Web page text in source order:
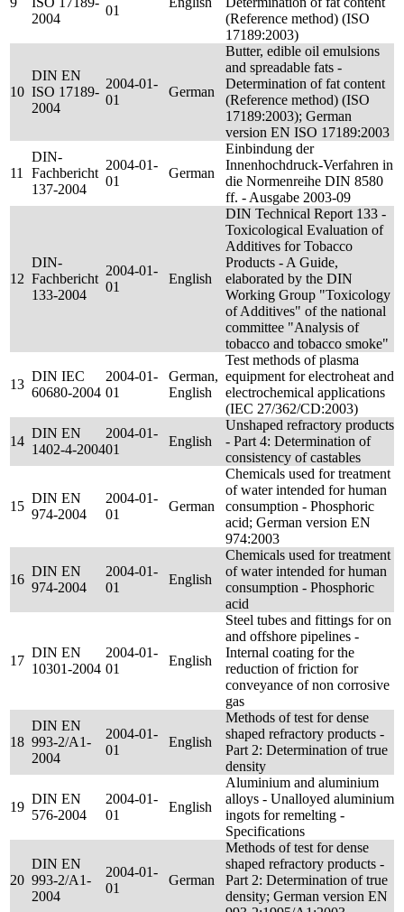
2004
01
(Reference method) (ISO
17189:2003)
10
DIN EN
ISO 17189-
2004
2004-01-
01
German
Butter, edible oil emulsions
and spreadable fats -
Determination of fat content
(Reference method) (ISO
17189:2003); German
version EN ISO 17189:2003
11
DIN-
Fachbericht
137-2004
2004-01-
01
German
Einbindung der
Innenhochdruck-Verfahren in
die Normenreihe DIN 8580
ff. - Ausgabe 2003-09
12
DIN-
Fachbericht
133-2004
2004-01-
01
English
DIN Technical Report 133 -
Toxicological Evaluation of
Additives for Tobacco
Products - A Guide,
elaborated by the DIN
Working Group "Toxicology
of Additives" of the national
committee "Analysis of
tobacco and tobacco smoke"
13
DIN IEC
60680-2004
2004-01-
01
German,
English
Test methods of plasma
equipment for electroheat and
electrochemical applications
(IEC 27/362/CD:2003)
14
DIN EN
1402-4-2004
2004-01-
01
English
Unshaped refractory products
- Part 4: Determination of
consistency of castables
15
DIN EN
974-2004
2004-01-
01
German
Chemicals used for treatment
of water intended for human
consumption - Phosphoric
acid; German version EN
974:2003
16
DIN EN
974-2004
2004-01-
01
English
Chemicals used for treatment
of water intended for human
consumption - Phosphoric
acid
17
DIN EN
10301-2004
2004-01-
01
English
Steel tubes and fittings for on
and offshore pipelines -
Internal coating for the
reduction of friction for
conveyance of non corrosive
gas
18
DIN EN
993-2/A1-
2004
2004-01-
01
English
Methods of test for dense
shaped refractory products -
Part 2: Determination of true
density
19
DIN EN
576-2004
2004-01-
01
English
Aluminium and aluminium
alloys - Unalloyed aluminium
ingots for remelting -
Specifications
20
DIN EN
993-2/A1-
2004
2004-01-
01
German
Methods of test for dense
shaped refractory products -
Part 2: Determination of true
density; German version EN